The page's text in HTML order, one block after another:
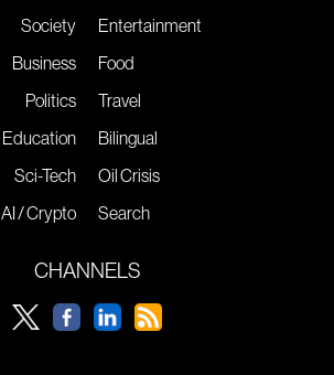
Society
Business
Politics
Education
Sci-Tech
AI / Crypto
Entertainment
Food
Travel
Bilingual
Oil Crisis
Search
CHANNELS